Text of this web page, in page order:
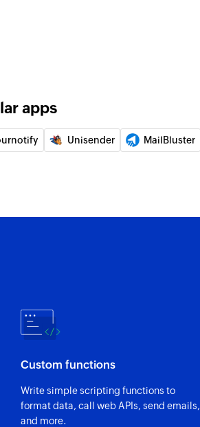
an existing to-do list
an existing to-do
on its ID
apps
Unisender MailBluster
Custom functions
Write simple scripting functions to
format data, call web APIs, send emails,
and more.